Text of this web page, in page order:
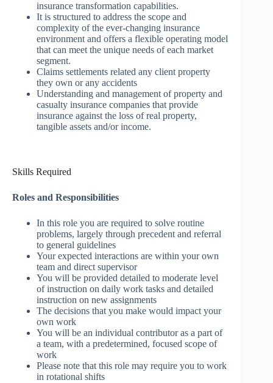
insurance transformation capabilities.
It is structured to address the scope and
complexity of the ever-changing insurance
environment and offers a flexible operating model
that can meet the unique needs of each market
segment.
Claims settlements related any client property
they own or any accidents
Understanding and management of property and
casualty insurance companies that provide
insurance against the loss of real property,
tangible assets and/or income.
Skills Required
Roles and Responsibilities
In this role you are required to solve routine
problems, largely through precedent and referral
to general guidelines
Your expected interactions are within your own
team and direct supervisor
You will be provided detailed to moderate level
of instruction on daily work tasks and detailed
instruction on new assignments
The decisions that you make would impact your
own work
You will be an individual contributor as a part of
a team, with a predetermined, focused scope of
work
Please note that this role may require you to work
in rotational shifts